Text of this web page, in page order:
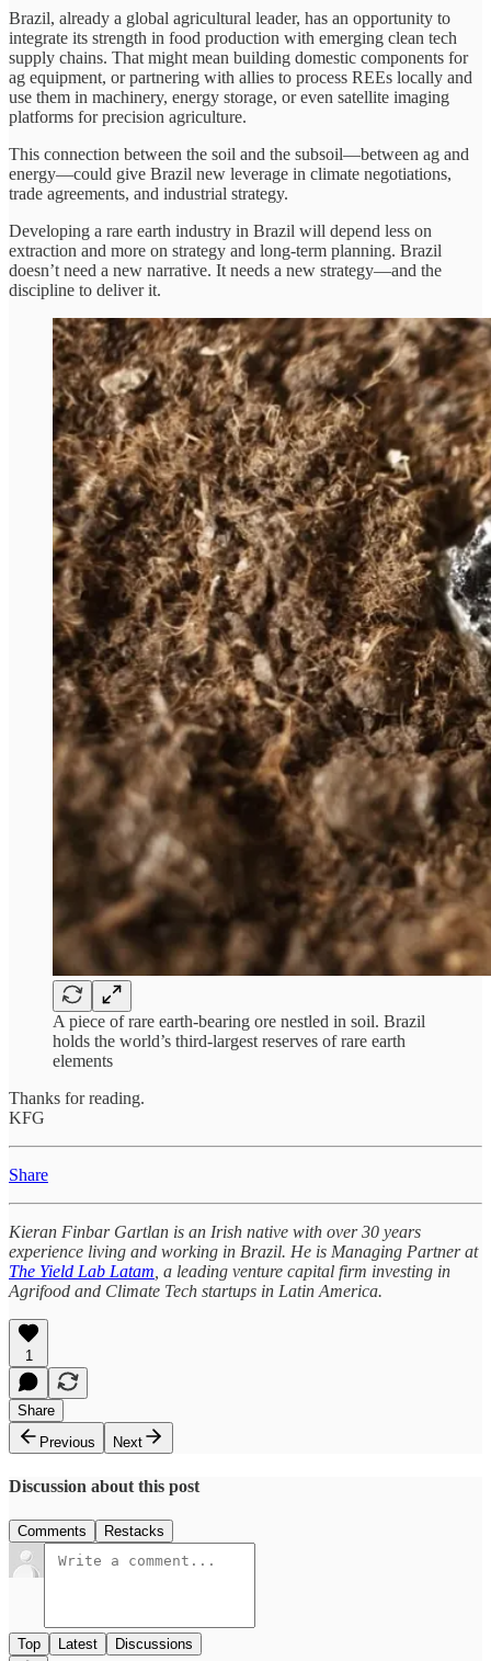
Brazil, already a global agricultural leader, has an opportunity to
integrate its strength in food production with emerging clean tech
supply chains. That might mean building domestic components for
ag equipment, or partnering with allies to process REEs locally and
use them in machinery, energy storage, or even satellite imaging
platforms for precision agriculture.
This connection between the soil and the subsoil—between ag and
energy—could give Brazil new leverage in climate negotiations,
trade agreements, and industrial strategy.
Developing a rare earth industry in Brazil will depend less on
extraction and more on strategy and long-term planning. Brazil
doesn’t need a new narrative. It needs a new strategy—and the
discipline to deliver it.
A piece of rare earth-bearing ore nestled in soil. Brazil
holds the world’s third-largest reserves of rare earth
elements
Thanks for reading.
KFG
Share
Kieran Finbar Gartlan is an Irish native with over 30 years
experience living and working in Brazil. He is Managing Partner at
The Yield Lab Latam , a leading venture capital firm investing in
Agrifood and Climate Tech startups in Latin America.
1
Share
Previous
Next
Discussion about this post
Comments Restacks
Top Latest Discussions